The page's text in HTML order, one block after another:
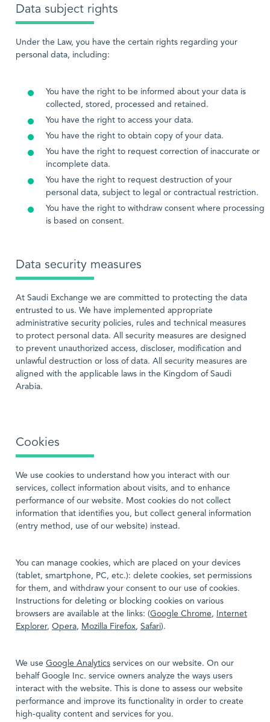
Data subject rights
Under the Law, you have the certain rights regarding your
personal data, including:
You have the right to be informed about your data is
collected, stored, processed and retained.
You have the right to access your data.
You have the right to obtain copy of your data.
You have the right to request correction of inaccurate or
incomplete data.
You have the right to request destruction of your
personal data, subject to legal or contractual restriction.
You have the right to withdraw consent where processing
is based on consent.
Data security measures
At Saudi Exchange we are committed to protecting the data
entrusted to us. We have implemented appropriate
administrative security policies, rules and technical measures
to protect personal data. All security measures are designed
to prevent unauthorized access, discloser, modification and
unlawful destruction or loss of data. All security measures are
aligned with the applicable laws in the Kingdom of Saudi
Arabia.
Cookies
We use cookies to understand how you interact with our
services, collect information about visits, and to enhance
performance of our website. Most cookies do not collect
information that identifies you, but collect general information
(entry method, use of our website) instead.
You can manage cookies, which are placed on your devices
(tablet, smartphone, PC, etc.): delete cookies, set permissions
for them, and withdraw your consent to our use of cookies.
Instructions for deleting or blocking cookies on various
browsers are available at the links: (Google Chrome,
Internet
Explorer, Opera, Mozilla Firefox, Safari).
We use Google Analytics services on our website. On our
behalf Google Inc. service owners analyze the ways users
interact with the website. This is done to assess our website
performance and improve its functionality in order to create
high-quality content and services for you.